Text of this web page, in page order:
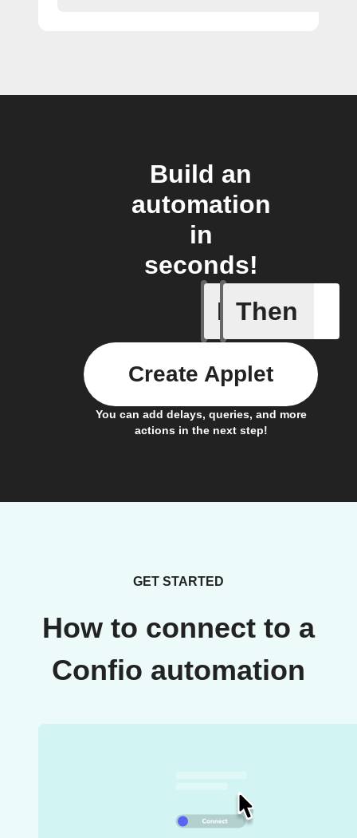
Build an
automation
in
seconds!
If
Motion
Then
You can add delays, queries, and more
actions in the next step!
Create Applet
GET STARTED
How to connect to a
Confio automation